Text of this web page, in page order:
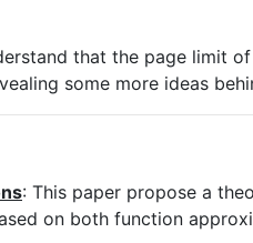
that the page limit
some more ideas
: This paper propose a
on both function